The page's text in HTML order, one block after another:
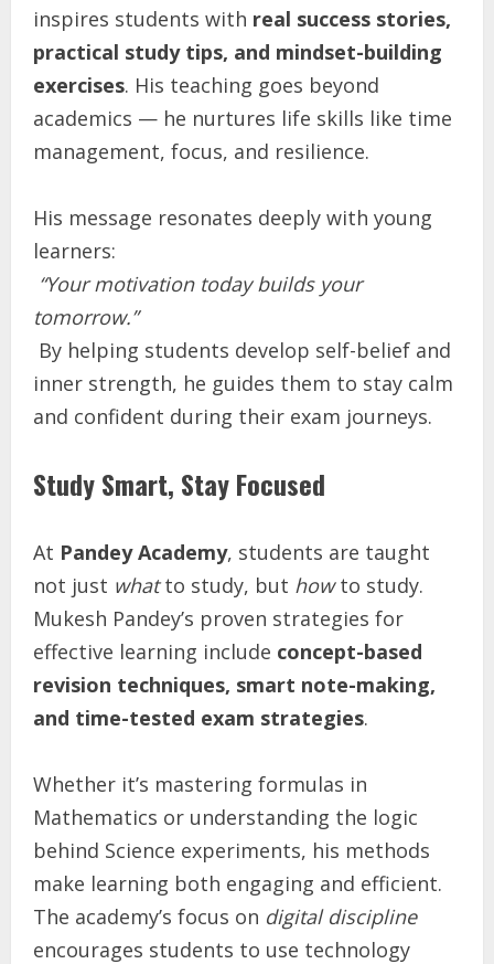
inspires students with real success stories,
practical study tips, and mindset-building
exercises. His teaching goes beyond
academics — he nurtures life skills like time
management, focus, and resilience.
His message resonates deeply with young
learners:
“Your motivation today builds your
tomorrow.”
By helping students develop self-belief and
inner strength, he guides them to stay calm
and confident during their exam journeys.
Study Smart, Stay Focused
At Pandey Academy, students are taught
not just whatto study, but howto study.
Mukesh Pandey’s proven strategies for
effective learning include concept-based
revision techniques, smart note-making,
and time-tested exam strategies.
Whether it’s mastering formulas in
Mathematics or understanding the logic
behind Science experiments, his methods
make learning both engaging and efficient.
The academy’s focus on digital discipline
encourages students to use technology